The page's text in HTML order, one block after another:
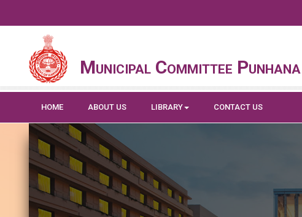
Municipal Committee Punhana
HOME ABOUT US LIBRARY CONTACT US